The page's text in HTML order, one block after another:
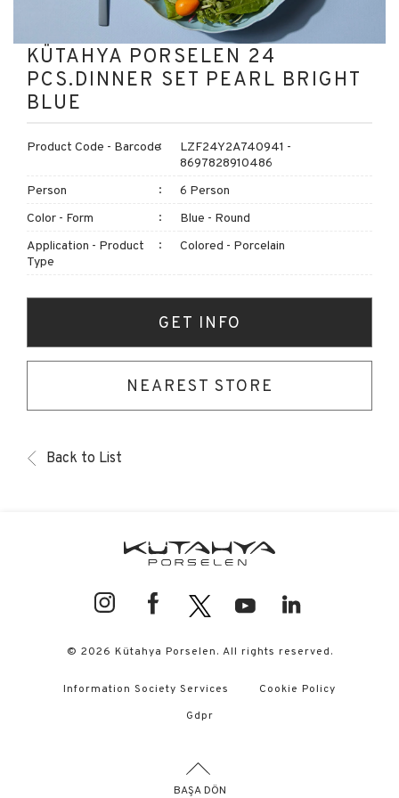
KÜTAHYA PORSELEN 24
PCS.DINNER SET PEARL BRIGHT
BLUE
Product Code - Barcode
LZF24Y2A740941 -
8697828910486
Person
6 Person
Color - Form
Blue - Round
Application - Product
Type
Colored - Porcelain
GET INFO
NEAREST STORE
Back to List
© 2026 Kütahya Porselen. All rights reserved.
Information Society Services
Cookie Policy
Gdpr
BAŞA DÖN